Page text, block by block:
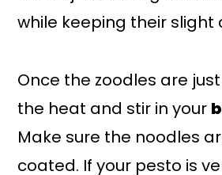
while keeping their slight
Once the zoodles are
the heat and stir in your
Make sure the noodles
coated. If your pesto is